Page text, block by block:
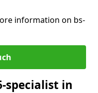
information on bs-
specialist in